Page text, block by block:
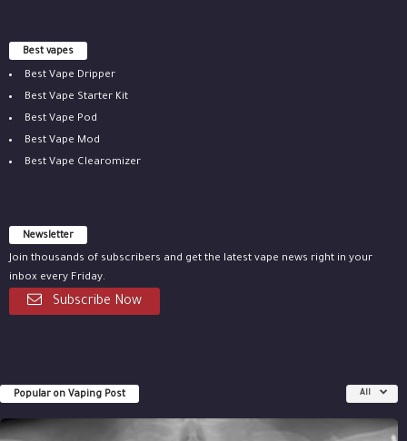
Best vapes
Best Vape Dripper
Best Vape Starter Kit
Best Vape Pod
Best Vape Mod
Best Vape Clearomizer
Newsletter
Join thousands of subscribers and get the latest vape news right in your
inbox every Friday.
Subscribe Now
Popular on Vaping Post All